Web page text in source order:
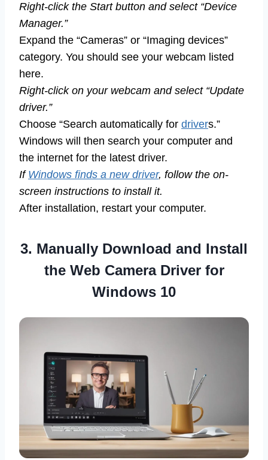
Right-click the Start button and select “Device
Manager.”
Expand the “Cameras” or “Imaging devices”
category. You should see your webcam listed
here.
Right-click on your webcam and select “Update
driver.”
Choose “Search automatically for drivers.”
Windows will then search your computer and
the internet for the latest driver.
If Windows finds a new driver, follow the on-
screen instructions to install it.
After installation, restart your computer.
3. Manually Download and Install
the Web Camera Driver for
Windows 10